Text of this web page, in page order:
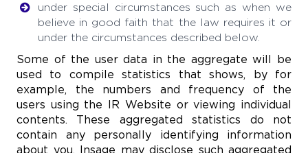
under special circumstances such as when we
believe in good faith that the law requires it or
under the circumstances described below.
Some of the user data in the aggregate will be
used to compile statistics that shows, by for
example, the numbers and frequency of the
users using the IR Website or viewing individual
contents. These aggregated statistics do not
contain any personally identifying information
about you. Insage may disclose such aggregated